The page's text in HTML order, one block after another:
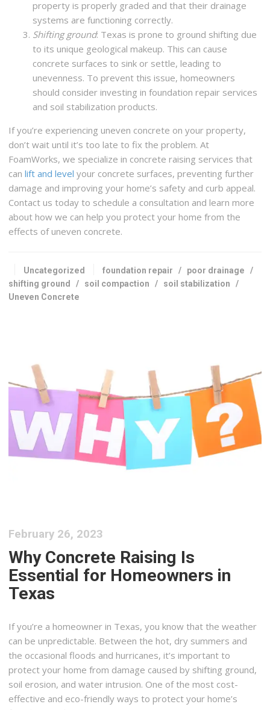
property is properly graded and that their drainage
systems are functioning correctly.
Shifting ground: Texas is prone to ground shifting due
to its unique geological makeup. This can cause
concrete surfaces to sink or settle, leading to
unevenness. To prevent this issue, homeowners
should consider investing in foundation repair services
and soil stabilization products.
If you’re experiencing uneven concrete on your property,
don’t wait until it’s too late to fix the problem. At
FoamWorks, we specialize in concrete raising services that
canlift and level your concrete surfaces, preventing further
damage and improving your home’s safety and curb appeal.
Contact us today to schedule a consultation and learn more
about how we can help you protect your home from the
effects of uneven concrete.
Uncategorized foundation repair / poor drainage /
shifting ground
/ soil compaction / soil stabilization /
Uneven Concrete
February 26, 2023
Why Concrete Raising Is
Essential for Homeowners in
Texas
If you’re a homeowner in Texas, you know that the weather
can be unpredictable. Between the hot, dry summers and
the occasional floods and hurricanes, it’s important to
protect your home from damage caused by shifting ground,
soil erosion, and water intrusion. One of the most cost-
effective and eco-friendly ways to protect your home’s